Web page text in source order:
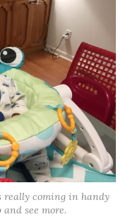
really coming in handy
see more.